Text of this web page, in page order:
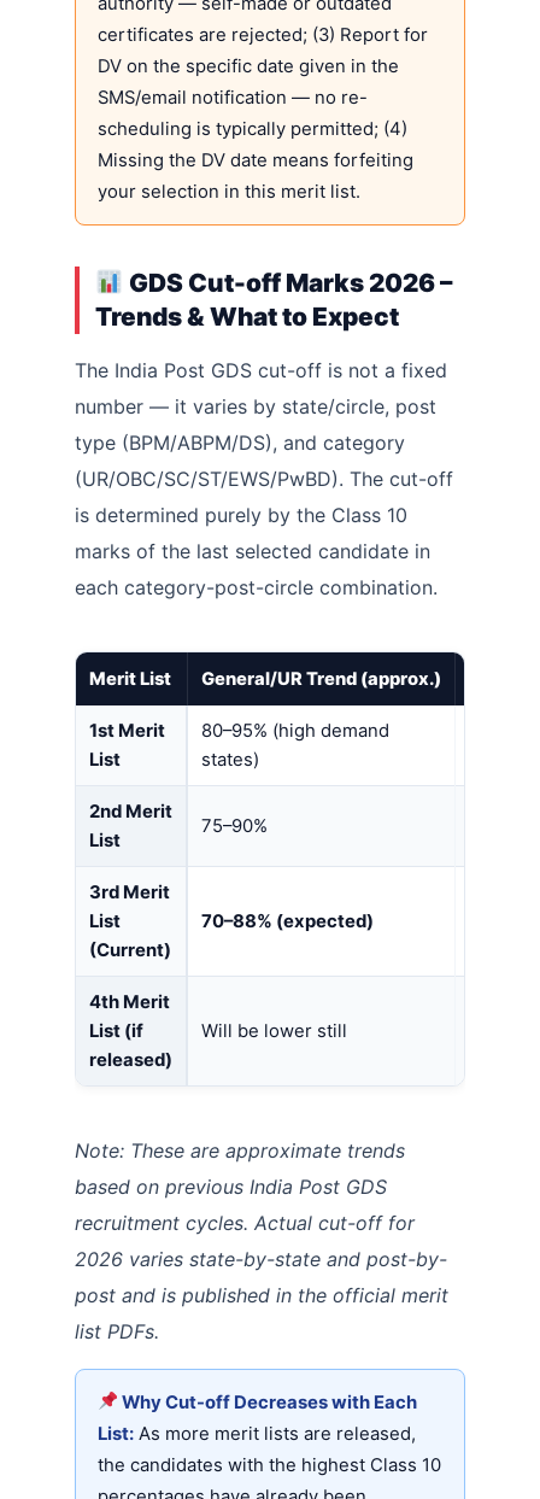
certificates are rejected; (3) Report for
DV on the specific date given in the
SMS/email notification — no re-
scheduling is typically permitted; (4)
Missing the DV date means forfeiting
your selection in this merit list.
GDS Cut-off Marks 2026 –
Trends & What to Expect
The India Post GDS cut-off is not a fixed
number — it varies by state/circle, post
type (BPM/ABPM/DS), and category
(UR/OBC/SC/ST/EWS/PwBD). The cut-off
is determined purely by the Class 10
marks of the last selected candidate in
each category-post-circle combination.
Merit List General/UR Trend (approx.)
1st Merit
List
80–95% (high demand
states)
2nd Merit
List
75–90%
3rd Merit
List
(Current)
70–88% (expected)
4th Merit
List (if
released)
Will be lower still
Note: These are approximate trends
based on previous India Post GDS
recruitment cycles. Actual cut-off for
2026 varies state-by-state and post-by-
post and is published in the official merit
list PDFs.
Why Cut-off Decreases with Each
List: As more merit lists are released,
the candidates with the highest Class 10